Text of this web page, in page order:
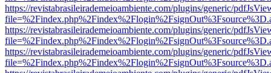
https://revistabrasileirademeioambiente.com/plugins/generic/
https://revistabrasileirademeioambiente.com/plugins/generic/
https://revistabrasileirademeioambiente.com/plugins/generic/